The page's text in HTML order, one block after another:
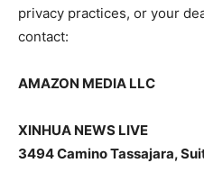
privacy practices, or your
contact:
AMAZON MEDIA LLC
XINHUA NEWS LIVE
3494 Camino Tassajara,